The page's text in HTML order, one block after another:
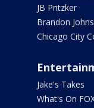
JB Pritzker
Brandon
Chicago City
Jake's Takes
What's On